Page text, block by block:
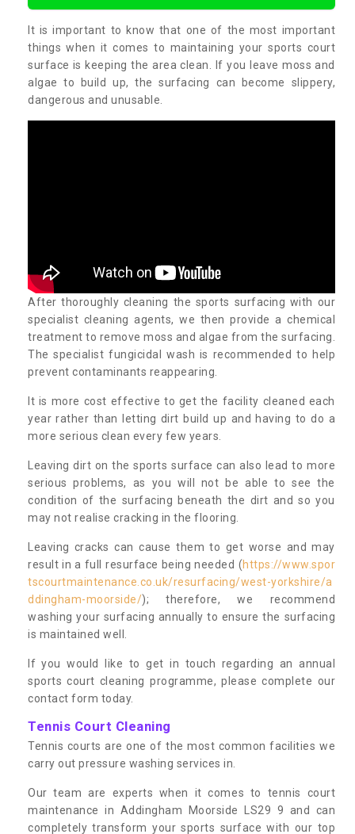
It is important to know that one of the most important
things when it comes to maintaining your sports court
surface is keeping the area clean. If you leave moss and
algae to build up, the surfacing can become slippery,
dangerous and unusable.
After thoroughly cleaning the sports surfacing with our
specialist cleaning agents, we then provide a chemical
treatment to remove moss and algae from the surfacing.
The specialist fungicidal wash is recommended to help
prevent contaminants reappearing.
It is more cost effective to get the facility cleaned each
year rather than letting dirt build up and having to do a
more serious clean every few years.
Leaving dirt on the sports surface can also lead to more
serious problems, as you will not be able to see the
condition of the surfacing beneath the dirt and so you
may not realise cracking in the flooring.
Leaving cracks can cause them to get worse and may
result in a full resurface being needed (https://www.spor
tscourtmaintenance.co.uk/resurfacing/west-yorkshire/a
ddingham-moorside/); therefore, we recommend
washing your surfacing annually to ensure the surfacing
is maintained well.
If you would like to get in touch regarding an annual
sports court cleaning programme, please complete our
contact form today.
Tennis Court Cleaning
Tennis courts are one of the most common facilities we
carry out pressure washing services in.
Our team are experts when it comes to tennis court
maintenance in Addingham Moorside LS29 9 and can
completely transform your sports surface with our top